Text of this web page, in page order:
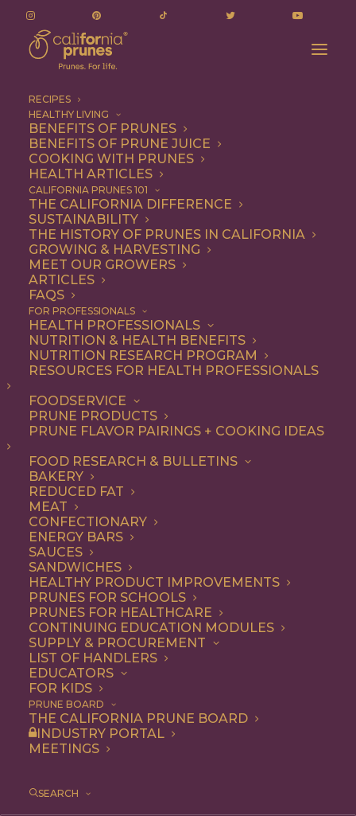
RECIPES
HEALTHY LIVING
BENEFITS OF PRUNES
BENEFITS OF PRUNE JUICE
COOKING WITH PRUNES
HEALTH ARTICLES
CALIFORNIA PRUNES 101
THE CALIFORNIA DIFFERENCE
SUSTAINABILITY
THE HISTORY OF PRUNES IN CALIFORNIA
GROWING & HARVESTING
MEET OUR GROWERS
ARTICLES
FAQS
FOR PROFESSIONALS
HEALTH PROFESSIONALS
NUTRITION & HEALTH BENEFITS
NUTRITION RESEARCH PROGRAM
RESOURCES FOR HEALTH PROFESSIONALS
FOODSERVICE
PRUNE PRODUCTS
PRUNE FLAVOR PAIRINGS + COOKING IDEAS
FOOD RESEARCH & BULLETINS
BAKERY
REDUCED FAT
MEAT
CONFECTIONARY
ENERGY BARS
SAUCES
SANDWICHES
HEALTHY PRODUCT IMPROVEMENTS
PRUNES FOR SCHOOLS
PRUNES FOR HEALTHCARE
CONTINUING EDUCATION MODULES
SUPPLY & PROCUREMENT
LIST OF HANDLERS
EDUCATORS
FOR KIDS
PRUNE BOARD
THE CALIFORNIA PRUNE BOARD
INDUSTRY PORTAL
MEETINGS
SEARCH
Snack
Snack
BREAKFAST
DESSERT
DINNER